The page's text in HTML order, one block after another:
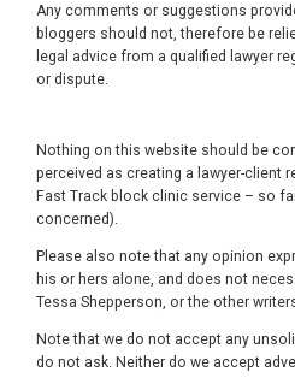
Any comments or suggestions
bloggers should not, therefore be
legal advice from a qualified lawyer
or dispute.
Nothing on this website should be
perceived as creating a lawyer-client
Fast Track block clinic service – so
concerned).
Please also note that any opinion
his or hers alone, and does not
Tessa Shepperson, or the other
Note that we do not accept any
do not ask. Neither do we accept